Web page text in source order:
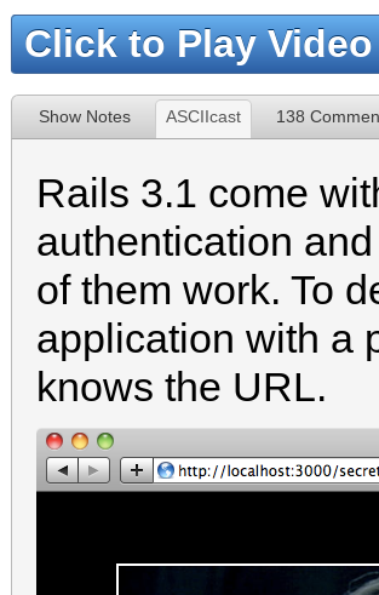
Click to Play
Show Notes ASCIIcast 138
Rails 3.1 come
authentication
of them work. To
application with a
knows the URL.